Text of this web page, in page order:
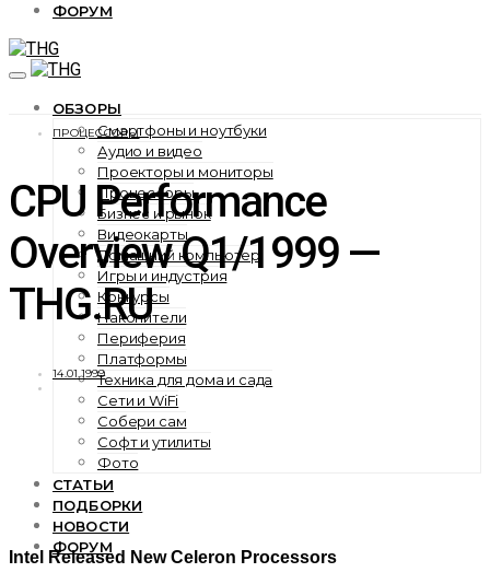
ФОРУМ
ОБЗОРЫ
Смартфоны и ноутбуки
Аудио и видео
Проекторы и мониторы
Процессоры
Бизнес и рынок
Видеокарты
Домашний компьютер
Игры и индустрия
Конкурсы
Накопители
Периферия
Платформы
Техника для дома и сада
Сети и WiFi
Собери сам
Софт и утилиты
Фото
СТАТЬИ
ПОДБОРКИ
НОВОСТИ
ФОРУМ
ПРОЦЕССОРЫ
CPU Performance
Overview Q1/1999 —
THG.RU
14.01.1999
Intel Released New Celeron Processors